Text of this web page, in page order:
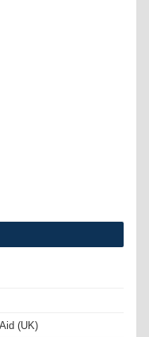
(UK)